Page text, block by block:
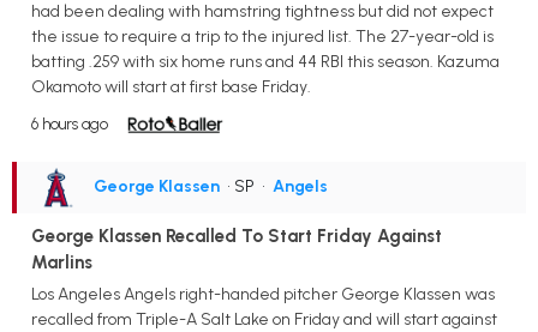
had been dealing with hamstring tightness but did not expect
the issue to require a trip to the injured list. The 27-year-old is
batting .259 with six home runs and 44 RBI this season. Kazuma
Okamoto will start at first base Friday.
6 hours ago
George Klassen • SP • Angels
George Klassen Recalled To Start Friday Against
Marlins
Los Angeles Angels right-handed pitcher George Klassen was
recalled from Triple-A Salt Lake on Friday and will start against